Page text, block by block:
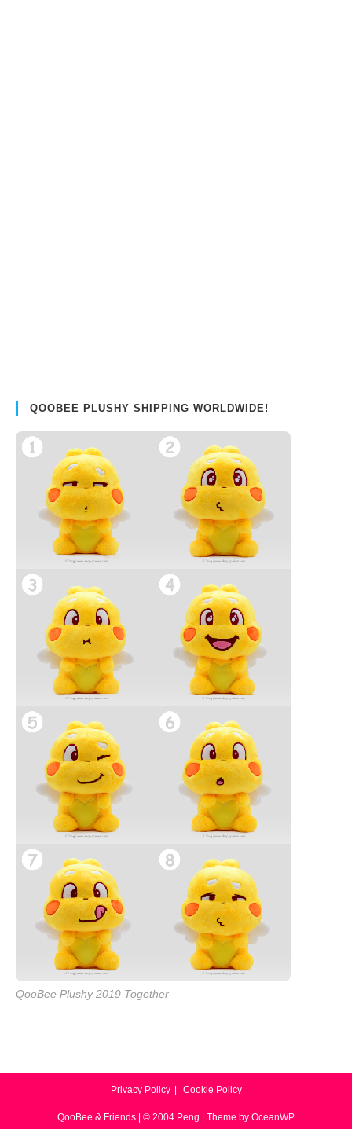
QOOBEE PLUSHY SHIPPING WORLDWIDE!
QooBee Plushy 2019 Together
Privacy Policy Cookie Policy
QooBee & Friends | © 2004 Peng | Theme by OceanWP